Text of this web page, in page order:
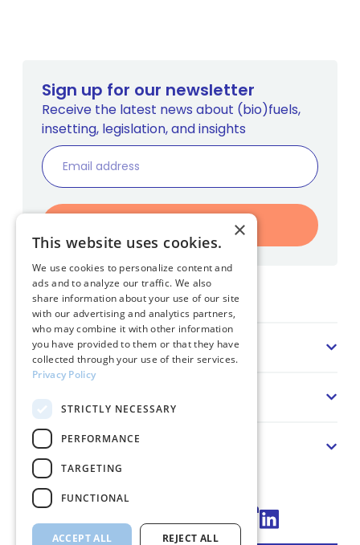
Home
Sector
Solution
About us
Sign up for our newsletter
Receive the latest news about (bio)fuels,
insetting, legislation, and insights
Connect via LinkedIn
×
This website uses cookies.
We use cookies to personalize content and
ads and to analyze our traffic. We also
share information about your use of our site
with our advertising and analytics partners,
who may combine it with other information
you have provided to them or that they have
collected through your use of their services.
Privacy Policy
STRICTLY NECESSARY
PERFORMANCE
TARGETING
FUNCTIONAL
ACCEPT ALL REJECT ALL